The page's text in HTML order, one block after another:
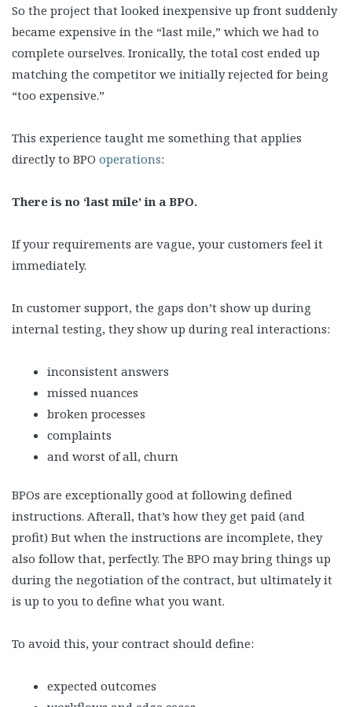
So the project that looked inexpensive up front suddenly
became expensive in the “last mile,” which we had to
complete ourselves. Ironically, the total cost ended up
matching the competitor we initially rejected for being
“too expensive.”
This experience taught me something that applies
directly to BPO operations:
There is no ‘last mile’ in a BPO.
If your requirements are vague, your customers feel it
immediately.
In customer support, the gaps don’t show up during
internal testing, they show up during real interactions:
inconsistent answers
missed nuances
broken processes
complaints
and worst of all, churn
BPOs are exceptionally good at following defined
instructions. Afterall, that’s how they get paid (and
profit) But when the instructions are incomplete, they
also follow that, perfectly. The BPO may bring things up
during the negotiation of the contract, but ultimately it
is up to you to define what you want.
To avoid this, your contract should define:
expected outcomes